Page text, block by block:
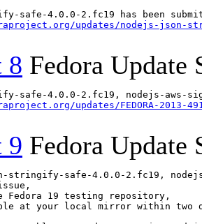
updates/nodejs-json-
8 Fedora Update
updates/FEDORA-
9 Fedora Update
stringify-safe-4.0.0-2.fc19,
Fedora 19 testing repository,
at your local mirror within two